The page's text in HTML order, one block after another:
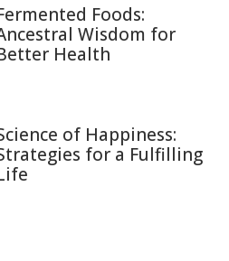
Foods:
Wisdom for
Health
of Happiness:
for a Fulfilling